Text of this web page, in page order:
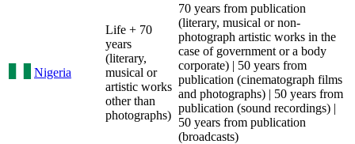
Nigeria
Life + 70
years
(literary,
musical or
artistic works
other than
photographs)
70 years from publication
(literary, musical or non-
photograph artistic works in the
case of government or a body
corporate) | 50 years from
publication (cinematograph films
and photographs) | 50 years from
publication (sound recordings) |
50 years from publication
(broadcasts)